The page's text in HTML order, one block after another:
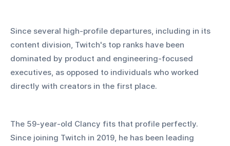
Since several high-profile departures, including in its
content division, Twitch's top ranks have been
dominated by product and engineering-focused
executives, as opposed to individuals who worked
directly with creators in the first place.
The 59-year-old Clancy fits that profile perfectly.
Since joining Twitch in 2019, he has been leading